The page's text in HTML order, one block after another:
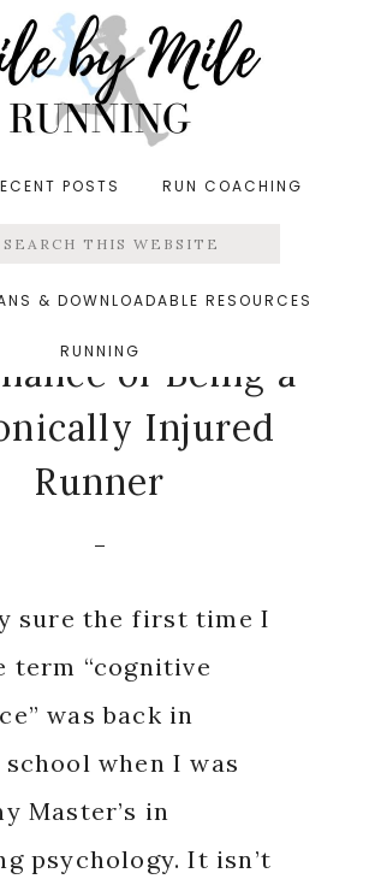
POSTS RUN COACHING
& DOWNLOADABLE RESOURCES
RUNNING
Return to Running, Running
Cognitive
of Being a
Injured
Runner
sure the first time I
term “cognitive
was back in
when I was
Master’s in
psychology. It isn’t